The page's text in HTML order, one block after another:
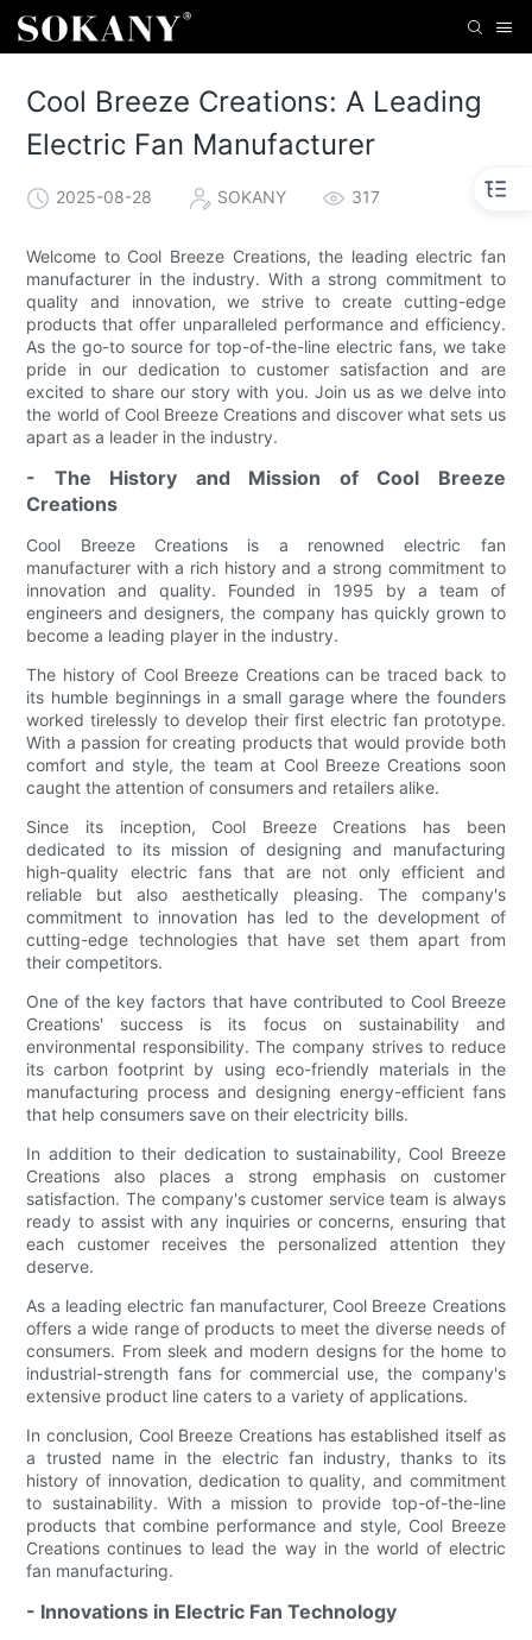
Cool Breeze Creations: A Leading
Electric Fan Manufacturer
2025-08-28 SOKANY 317
Welcome to Cool Breeze Creations, the leading electric fan
manufacturer in the industry. With a strong commitment to
quality and innovation, we strive to create cutting-edge
products that offer unparalleled performance and efficiency.
As the go-to source for top-of-the-line electric fans, we take
pride in our dedication to customer satisfaction and are
excited to share our story with you. Join us as we delve into
the world of Cool Breeze Creations and discover what sets us
apart as a leader in the industry.
- The History and Mission of Cool Breeze
Creations
Cool Breeze Creations is a renowned electric fan
manufacturer with a rich history and a strong commitment to
innovation and quality. Founded in 1995 by a team of
engineers and designers, the company has quickly grown to
become a leading player in the industry.
The history of Cool Breeze Creations can be traced back to
its humble beginnings in a small garage where the founders
worked tirelessly to develop their first electric fan prototype.
With a passion for creating products that would provide both
comfort and style, the team at Cool Breeze Creations soon
caught the attention of consumers and retailers alike.
Since its inception, Cool Breeze Creations has been
dedicated to its mission of designing and manufacturing
high-quality electric fans that are not only efficient and
reliable but also aesthetically pleasing. The company's
commitment to innovation has led to the development of
cutting-edge technologies that have set them apart from
their competitors.
One of the key factors that have contributed to Cool Breeze
Creations' success is its focus on sustainability and
environmental responsibility. The company strives to reduce
its carbon footprint by using eco-friendly materials in the
manufacturing process and designing energy-efficient fans
that help consumers save on their electricity bills.
In addition to their dedication to sustainability, Cool Breeze
Creations also places a strong emphasis on customer
satisfaction. The company's customer service team is always
ready to assist with any inquiries or concerns, ensuring that
each customer receives the personalized attention they
deserve.
As a leading electric fan manufacturer, Cool Breeze Creations
offers a wide range of products to meet the diverse needs of
consumers. From sleek and modern designs for the home to
industrial-strength fans for commercial use, the company's
extensive product line caters to a variety of applications.
In conclusion, Cool Breeze Creations has established itself as
a trusted name in the electric fan industry, thanks to its
history of innovation, dedication to quality, and commitment
to sustainability. With a mission to provide top-of-the-line
products that combine performance and style, Cool Breeze
Creations continues to lead the way in the world of electric
fan manufacturing.
- Innovations in Electric Fan Technology